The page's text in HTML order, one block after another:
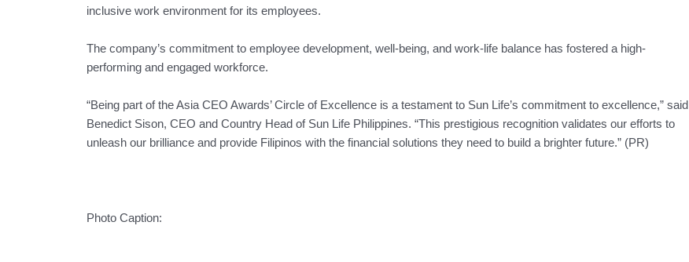
inclusive work environment for its employees.
The company’s commitment to employee development, well-being, and work-life balance has fostered a high-
performing and engaged workforce.
“Being part of the Asia CEO Awards’ Circle of Excellence is a testament to Sun Life’s commitment to excellence,” said
Benedict Sison, CEO and Country Head of Sun Life Philippines. “This prestigious recognition validates our efforts to
unleash our brilliance and provide Filipinos with the financial solutions they need to build a brighter future.” (PR)
Photo Caption: